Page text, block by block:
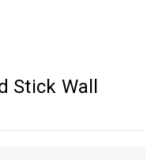
Stick Wall